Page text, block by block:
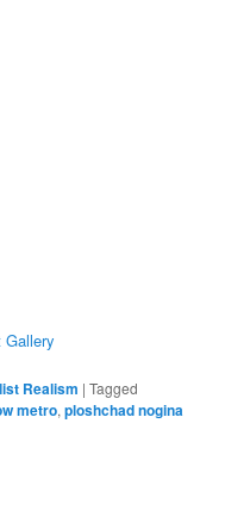
Realism |Tagged
metro,ploshchad nogina